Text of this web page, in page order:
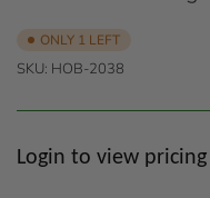
ONLY 1 LEFT
SKU: HOB-2038
Regular
Login to view pricing